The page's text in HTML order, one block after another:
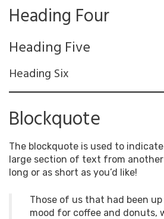
Heading Four
Heading Five
Heading Six
Blockquote
The blockquote is used to
large section of text from another
long or as short as you’d like!
Those of us that had been
mood for coffee and donuts,